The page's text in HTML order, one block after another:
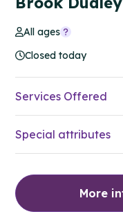
All ages
Closed today
Services Offered
Special attributes
More